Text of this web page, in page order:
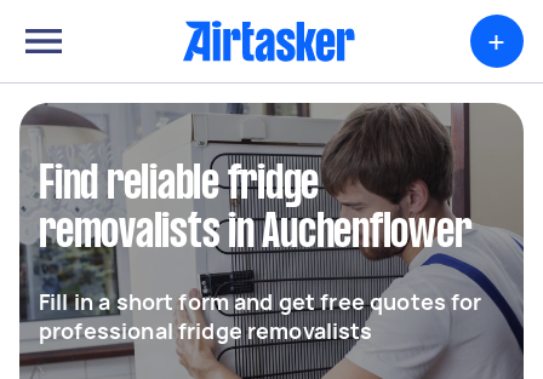
+
Find reliable fridge
removalists in Auchenflower
Fill in a short form and get free quotes for
professional fridge removalists